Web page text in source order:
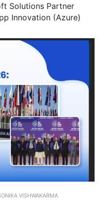
Solutions Partner
Innovation (Azure)
VISHWAKARMA